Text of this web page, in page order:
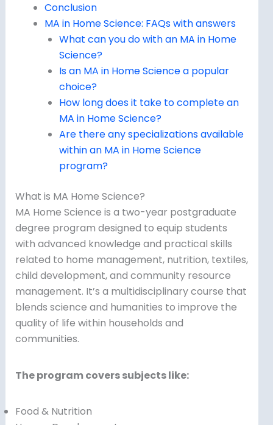
Conclusion
MA in Home Science: FAQs with answers
What can you do with an MA in Home
Science?
Is an MA in Home Science a popular
choice?
How long does it take to complete an
MA in Home Science?
Are there any specializations available
within an MA in Home Science
program?
What is MA Home Science?
MA Home Science is a two-year postgraduate
degree program designed to equip students
with advanced knowledge and practical skills
related to home management, nutrition, textiles,
child development, and community resource
management. It’s a multidisciplinary course that
blends science and humanities to improve the
quality of life within households and
communities.
The program covers subjects like:
Food & Nutrition